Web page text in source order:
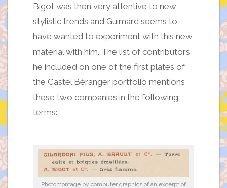
Bigot was then very attentive to new
stylistic trends and Guimard seems to
have wanted to experiment with this new
material with him. The list of contributors
he included on one of the first plates of
the Castel Béranger portfolio mentions
these two companies in the following
terms:
Photomontage by computer graphics of an excerpt of